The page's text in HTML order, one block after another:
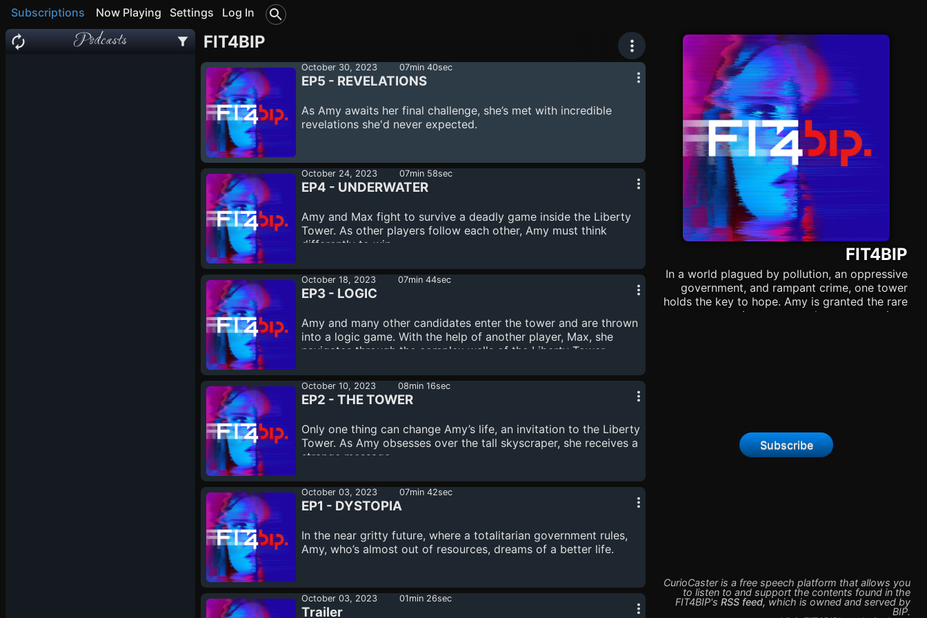
Subscriptions Now Playing Settings Log In
Podcasts FIT4BIP
October 30, 2023 07min 40sec
EP5 - REVELATIONS
As Amy awaits her final challenge, she’s met with incredible
revelations she'd never expected.
October 24, 2023 07min 58sec
EP4 - UNDERWATER
Amy and Max fight to survive a deadly game inside the Liberty
Tower. As other players follow each other, Amy must think
differently to win.
October 18, 2023 07min 44sec
EP3 - LOGIC
Amy and many other candidates enter the tower and are thrown
into a logic game. With the help of another player, Max, she
navigates through the complex walls of the Liberty Tower.
October 10, 2023 08min 16sec
EP2 - THE TOWER
Only one thing can change Amy’s life, an invitation to the Liberty
Tower. As Amy obsesses over the tall skyscraper, she receives a
strange message.
October 03, 2023 07min 42sec
EP1 - DYSTOPIA
In the near gritty future, where a totalitarian government rules,
Amy, who’s almost out of resources, dreams of a better life.
October 03, 2023 01min 26sec
Trailer
FIT4BIP
In a world plagued by pollution, an oppressive
government, and rampant crime, one tower
holds the key to hope. Amy is granted the rare
opportunity to enter, where a mysterious
Subscribe
CurioCaster is a free speech platform that allows you
to listen to and support the contents found in the
FIT4BIP's RSS feed, which is owned and served by
BIP.